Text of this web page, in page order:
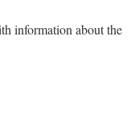
information about the